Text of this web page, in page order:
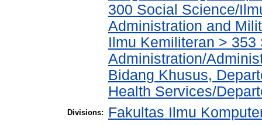
300 Social Science/
Administration and
Ilmu Kemiliteran >
Administration/
Bidang Khusus,
Health Services/
Divisions: Fakultas Ilmu